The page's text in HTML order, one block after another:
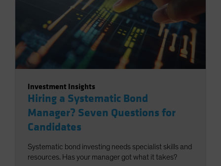
Investment Insights
Hiring a Systematic Bond
Manager? Seven Questions for
Candidates
Systematic bond investing needs specialist skills and
resources. Has your manager got what it takes?